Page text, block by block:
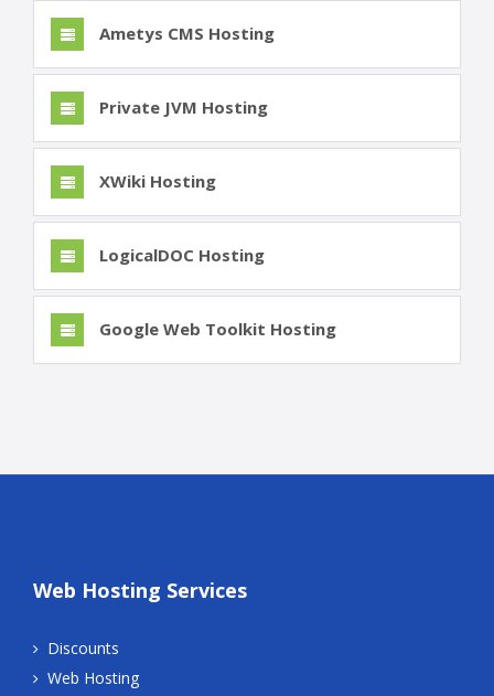
Ametys CMS Hosting
Private JVM Hosting
XWiki Hosting
LogicalDOC Hosting
Google Web Toolkit Hosting
Web Hosting Services
Discounts
Web Hosting